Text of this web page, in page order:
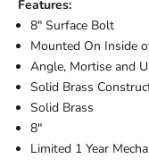
Features:
8" Surface Bolt
Mounted On Inside
Angle, Mortise and
Solid Brass
Solid Brass
8"
Limited 1 Year